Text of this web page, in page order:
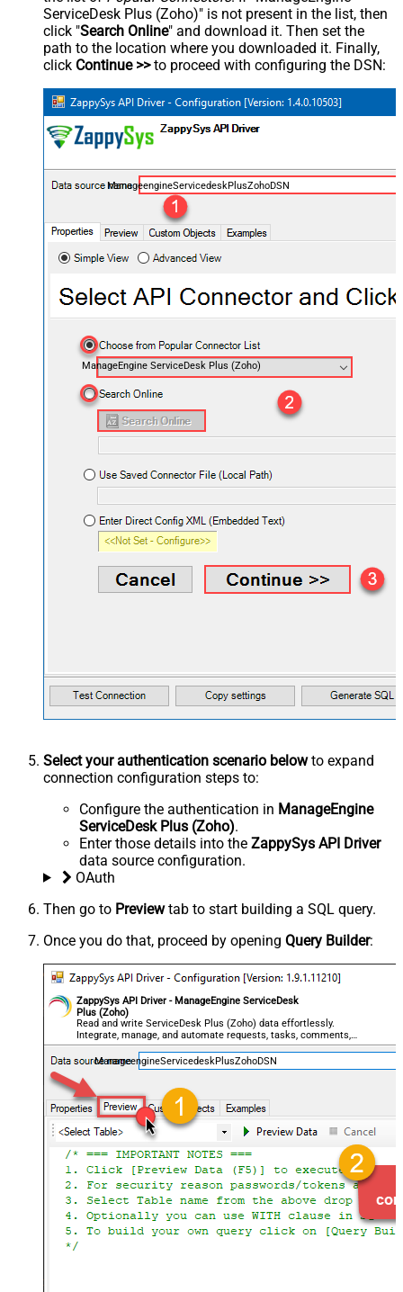
ServiceDesk Plus (Zoho)" is not present in the list, then
click "Search Online" and download it. Then set the
path to the location where you downloaded it. Finally,
click Continue >>to proceed with configuring the DSN:
ManageengineServicedeskPlusZohoDSN
ManageEngine ServiceDesk Plus (Zoho)
Select your authentication scenario belowto expand
connection configuration steps to:
Configure the authentication in ManageEngine
ServiceDesk Plus (Zoho).
Enter those details into the ZappySys API Driver
data source configuration.
OAuth
Then go to Previewtab to start building a SQL query.
Once you do that, proceed by opening Query Builder:
ZappySys API Driver - ManageEngine ServiceDesk
Plus (Zoho)
Read and write ServiceDesk Plus (Zoho) data effortlessly.
Integrate, manage, and automate requests, tasks, comments,
and worklogs — almost no coding required.
ManageengineServicedeskPlusZohoDSN